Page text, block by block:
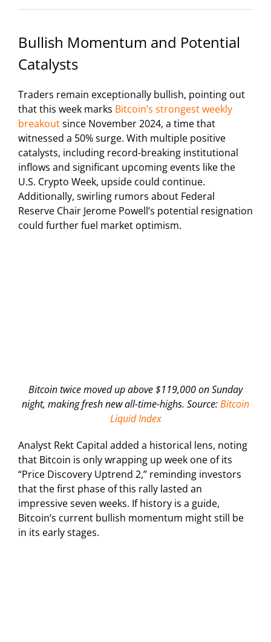
Bullish Momentum and Potential
Catalysts
Traders remain exceptionally bullish, pointing out
that this week marks Bitcoin’s strongest weekly
breakoutsince November 2024, a time that
witnessed a 50% surge. With multiple positive
catalysts, including record-breaking institutional
inflows and significant upcoming events like the
U.S. Crypto Week, upside could continue.
Additionally, swirling rumors about Federal
Reserve Chair Jerome Powell’s potential resignation
could further fuel market optimism.
Bitcoin twice moved up above $119,000 on Sunday
night, making fresh new all-time-highs. Source:Bitcoin
Liquid Index
Analyst Rekt Capital added a historical lens, noting
that Bitcoin is only wrapping up week one of its
“Price Discovery Uptrend 2,” reminding investors
that the first phase of this rally lasted an
impressive seven weeks. If history is a guide,
Bitcoin’s current bullish momentum might still be
in its early stages.